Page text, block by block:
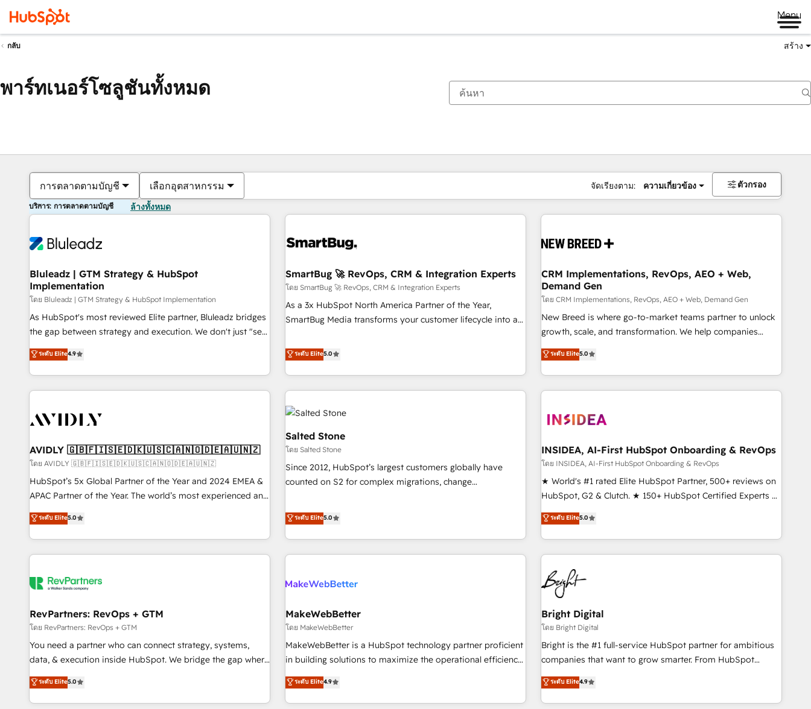
Menu
กลับ สร้าง
พาร์ทเนอร์โซลูชันทั้งหมด
การตลาดตามบัญชี เลือกอุตสาหกรรม จัดเรียงตาม: ความเกี่ยวข้อง ตัวกรอง
บริการ: การตลาดตามบัญชี ล้างทั้งหมด
Bluleadz | GTM Strategy & HubSpot
Implementation
โดย Bluleadz | GTM Strategy & HubSpot Implementation
As HubSpot's most reviewed Elite partner, Bluleadz bridges
the gap between strategy and execution. We don't just "set
up tools" — we install the GTM Operating System (GTM OS)
to align your leadership and engineer a portal that drives
predictable revenue velocity. 🚀 GTM Strategy & Alignment
Workshops & Sprints: Identify "Valleys of Death" stalling
mess." ⚙️ Elite Engineering & AI Scalable Architecture: Zero-
HubSpot Accreditations. AI-Powered RevOps: Breeze AI,
custom AI agents, and high-integrity migrations for total
reporting clarity. Security & Compliance: SOC 2 Type I and
HIPAA attested for enterprise-grade data security. 🏆 Why
Five-Star Reviews
ระดับ Elite4.9
SmartBug 🚀 RevOps, CRM & Integration Experts
โดย SmartBug 🚀 RevOps, CRM & Integration Experts
As a 3x HubSpot North America Partner of the Year,
SmartBug Media transforms your customer lifecycle into a
divisions Globalia (AI & Software) and Point Success Media
(Paid Media), making this the official home for all three
brands. 🔄 Implementation & Integration - Seamless
migrations and system integrations powered by Globalia’s
technical development team. - 19 HubSpot-certified trainers
funnel marketing and high-performance advertising via
Point Success Media. - Expert deployment of Breeze AI and
custom agents to automate growth. 🏆 Elite Excellence - 8
platform accreditations and deep HIPAA-compliance
ระดับ Elite5.0
CRM Implementations, RevOps, AEO + Web,
Demand Gen
โดย CRM Implementations, RevOps, AEO + Web, Demand Gen
New Breed is where go-to-market teams partner to unlock
growth, scale, and transformation. We help companies
activate HubSpot’s AI-powered customer platform and
operationalize HubSpot’s Loop Marketing framework
through expert-led services, smart agents, and purpose-
built apps, tailored to your business. Together, we unlock
journey for clean data, scalability, & reporting. 🎯Demand
paid media. 👩‍💻Web Design: Build high-performing
websites with UX, messaging, & conversion strategy that
drive results. 🤖AI Strategy: Activate Breeze Agents,
configure HubSpot AI, & maximize AEO with tailored AI
integrations, hosting, & maintenance.
ระดับ Elite5.0
AVIDLY 🇬🇧🇫🇮🇸🇪🇩🇰🇺🇸🇨🇦🇳🇴🇩🇪🇦🇺🇳🇿
โดย AVIDLY 🇬🇧🇫🇮🇸🇪🇩🇰🇺🇸🇨🇦🇳🇴🇩🇪🇦🇺🇳🇿
HubSpot’s 5x Global Partner of the Year and 2024 EMEA &
APAC Partner of the Year. The world’s most experienced and
fully accredited HubSpot Solutions Partner. 🚀 With 2,750+
HubSpot projects delivered and 370+ specialists across
EMEA, APAC and NAM, we de-risk complex CRM
programmes and accelerate ROI across every HubSpot
automation, we turn complexity into clarity, human at global
future.” Others agree it is proof of trust built through
measurable impact.
ระดับ Elite5.0
Salted Stone
โดย Salted Stone
Since 2012, HubSpot’s largest customers globally have
counted on S2 for complex migrations, change
that deliver measurable impact and transform brand
experiences As one of the few full-service creative agencies
in the HubSpot ecosystem, we blend strategy, technology,
& award-winning design to build scalable, globally
campaigns, & RevOps frameworks that fuel long-term
seamless integrations, ensure long-term adoption with
change-management programs, and align marketing, sales,
and service to drive sustainable growth With 6 key
HubSpot accreditations and experience across hundreds of
one of our globally integrated teams has worked with
clients just like you Let’s explore whether S2 is the partner
ระดับ Elite5.0
INSIDEA, AI-First HubSpot Onboarding & RevOps
โดย INSIDEA, AI-First HubSpot Onboarding & RevOps
★ World's #1 rated Elite HubSpot Partner, 500+ reviews on
HubSpot, G2 & Clutch. ★ 150+ HubSpot Certified Experts &
Trainers across the team ★ 1,500+ implementations across
five continents ★ AI-First, RevOps-led, Onboarding
obsessed ★ Company of the Year 2024/25 INSIDEA helps
growing companies turn HubSpot into a revenue engine.
We onboard your team, migrate your data, and build AI-
powered workflows that drive adoption from week one, in
your time zone. What we do ➤ Onboarding: Live in weeks,
with workflows built around your business, not a template.
➤ Migration: Move from any legacy CRM. Zero downtime,
full data integrity. ➤ Implementation: Configure HubSpot to
run your revenue process. Sales, marketing, and service
custom agents, and APIs to remove manual work. ➤
Ongoing Management: Monthly tune-ups, feature rollouts,
ระดับ Elite5.0
RevPartners: RevOps + GTM
โดย RevPartners: RevOps + GTM
You need a partner who can connect strategy, systems,
data, & execution inside HubSpot. We bridge the gap where
most agencies fall short by combining GTM strategy with
technical execution to solve the right problem with the right
solution. As the only firm in the world to hold Elite Partner
ระดับ Elite5.0
MakeWebBetter
โดย MakeWebBetter
MakeWebBetter is a HubSpot technology partner proficient
in building solutions to maximize the operational efficiency
of HubSpot. The fastest-growing tech-enabler & facilitator,
MakeWebBetter, hands you the blend of HubSpot expertise
& eminent solutions & integrations. Trust us to streamline
ระดับ Elite4.9
Bright Digital
โดย Bright Digital
Bright is the #1 full-service HubSpot partner for ambitious
companies that want to grow smarter. From HubSpot
onboarding, to training, from developing a new website to
lead generation and digital marketing; we do it all (and with
great results)! In short, our services include: - HubSpot
ระดับ Elite4.9
ตอนนี้คุณอยู่ที่หน้า
หน้า หน้า หน้า หน้า หน้า หน้า หน้า หน้า หน้า หน้า